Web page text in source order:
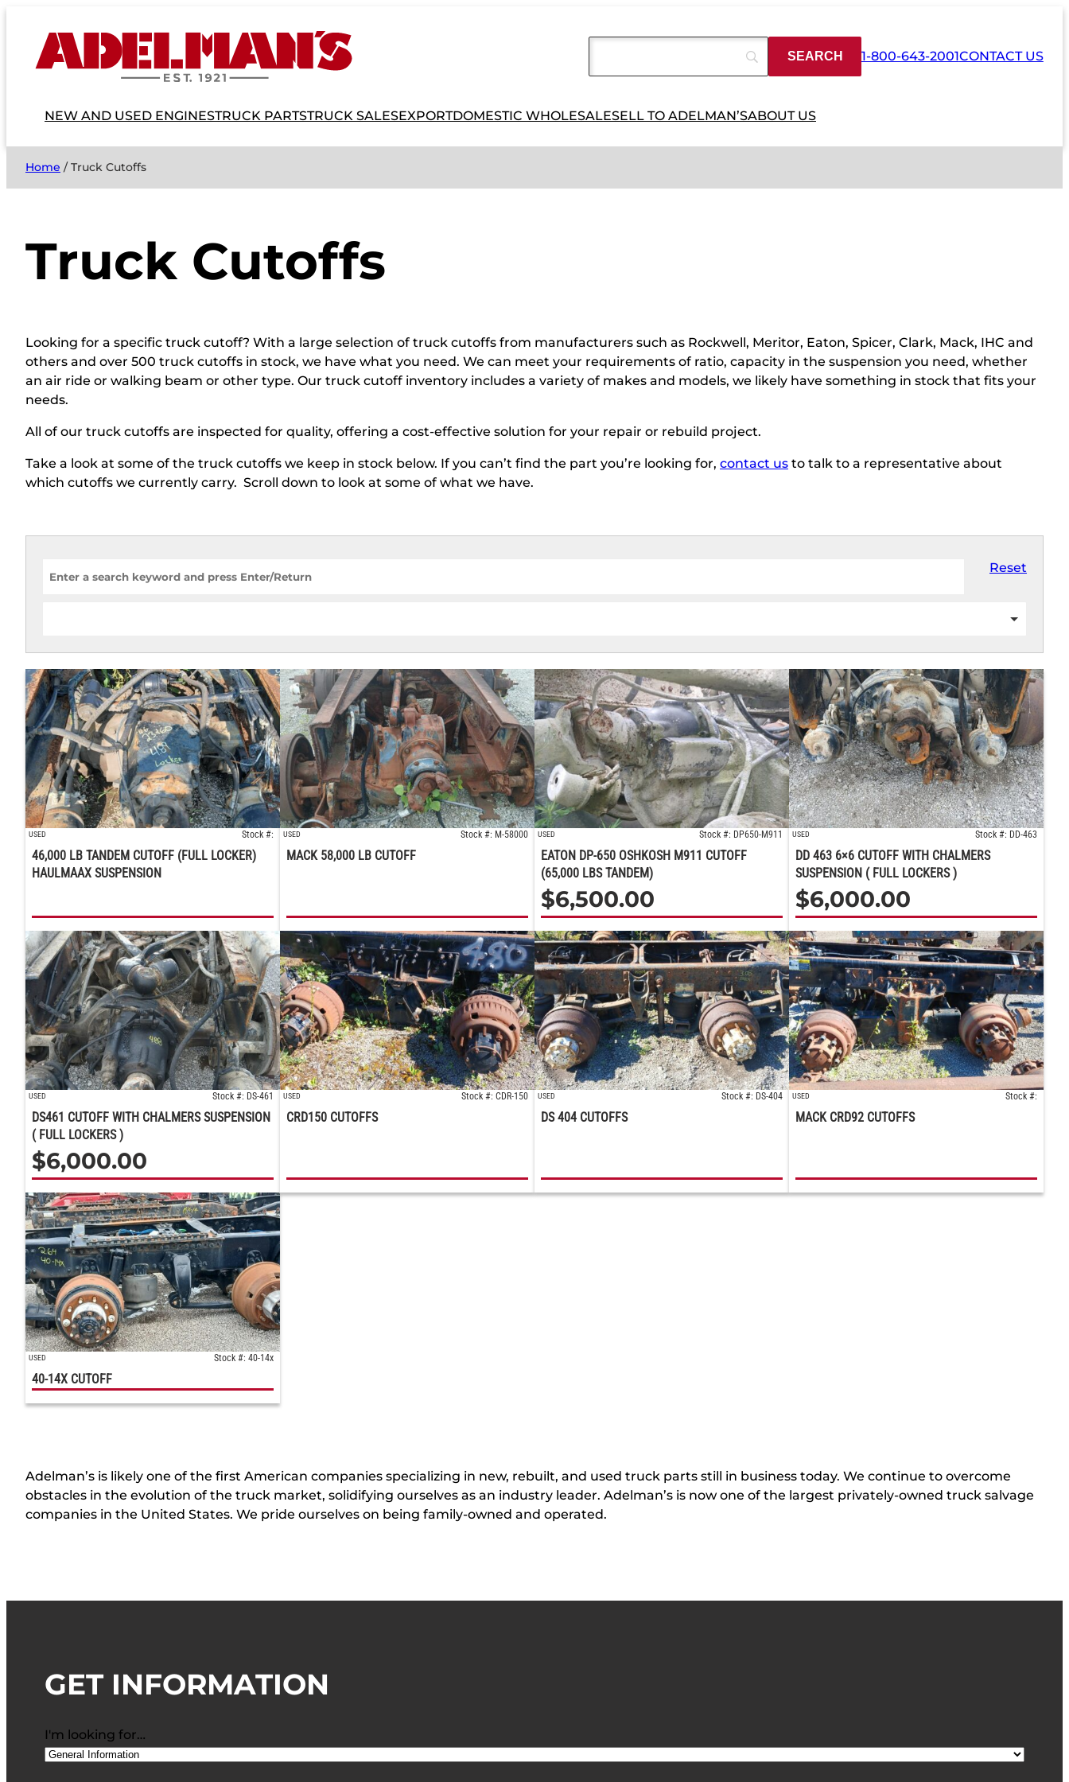
1-800-643-2001CONTACT US
NEW AND USED ENGINESTRUCK PARTSTRUCK SALESEXPORTDOMESTIC WHOLESALESELL TO ADELMAN’SABOUT US
Home / Truck Cutoffs
Truck Cutoffs
Looking for a specific truck cutoff? With a large selection of truck cutoffs from manufacturers such as Rockwell, Meritor, Eaton, Spicer, Clark, Mack, IHC and
others and over 500 truck cutoffs in stock, we have what you need. We can meet your requirements of ratio, capacity in the suspension you need, whether
an air ride or walking beam or other type. Our truck cutoff inventory includes a variety of makes and models, we likely have something in stock that fits your
needs.
All of our truck cutoffs are inspected for quality, offering a cost-effective solution for your repair or rebuild project.
Take a look at some of the truck cutoffs we keep in stock below. If you can’t find the part you’re looking for, contact us to talk to a representative about
which cutoffs we currently carry. Scroll down to look at some of what we have.
Reset
USED Stock #:
46,000 LB TANDEM CUTOFF (FULL LOCKER)
HAULMAAX SUSPENSION
USED Stock #: M-58000
MACK 58,000 LB CUTOFF
USED Stock #: DP650-M911
EATON DP-650 OSHKOSH M911 CUTOFF
(65,000 LBS TANDEM)
$6,500.00
USED Stock #: DD-463
DD 463 6×6 CUTOFF WITH CHALMERS
SUSPENSION ( FULL LOCKERS )
$6,000.00
USED Stock #: DS-461
DS461 CUTOFF WITH CHALMERS SUSPENSION
( FULL LOCKERS )
$6,000.00
USED Stock #: CDR-150
CRD150 CUTOFFS
USED Stock #: DS-404
DS 404 CUTOFFS
USED Stock #:
MACK CRD92 CUTOFFS
USED Stock #: 40-14x
40-14X CUTOFF
Adelman’s is likely one of the first American companies specializing in new, rebuilt, and used truck parts still in business today. We continue to overcome
obstacles in the evolution of the truck market, solidifying ourselves as an industry leader. Adelman’s is now one of the largest privately-owned truck salvage
companies in the United States. We pride ourselves on being family-owned and operated.
GET INFORMATION
I'm looking for…